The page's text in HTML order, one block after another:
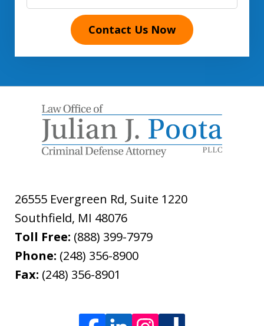
Contact Us Now
26555 Evergreen Rd, Suite 1220
Southfield, MI 48076
Toll Free: (888) 399-7979
Phone: (248) 356-8900
Fax: (248) 356-8901